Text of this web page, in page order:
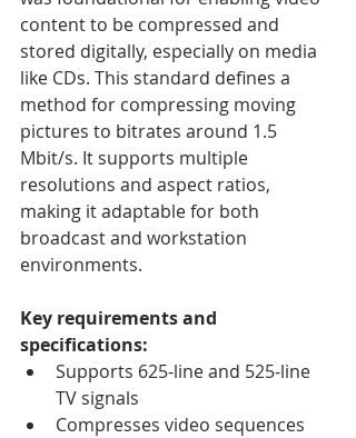
content to be compressed and
stored digitally, especially on media
like CDs. This standard defines a
method for compressing moving
pictures to bitrates around 1.5
Mbit/s. It supports multiple
resolutions and aspect ratios,
making it adaptable for both
broadcast and workstation
environments.
Key requirements and
specifications:
Supports 625-line and 525-line
TV signals
Compresses video sequences